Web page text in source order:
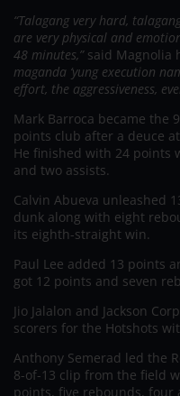
“Talagang very hard,
are very physical and
48 minutes,”said Magnolia
maganda ‘yung execution
effort, the aggressiveness,
Mark Barroca became the
points club after a deuce
He finished with 24 points
and two assists.
Calvin Abueva unleashed
dunk along with eight
its eighth-straight win.
Paul Lee added 13 points
got 12 points and seven
Jio Jalalon and Jackson
scorers for the Hotshots
Anthony Semerad led the
8-of-13 clip from the field
points, five rebounds, four